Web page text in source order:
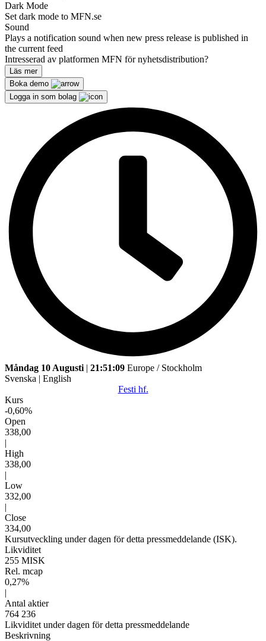
Dark Mode
Set dark mode to MFN.se
Sound
Plays a notification sound when new press release is published in
the current feed
Intresserad av platformen MFN för nyhetsdistribution?
Läs mer
Boka demo
Logga in som bolag
Måndag 10 Augusti | 21:51:09 Europe / Stockholm
Svenska | English
Festi hf.
Kurs
-0,60%
Open
338,00
|
High
338,00
|
Low
332,00
|
Close
334,00
Kursutveckling under dagen för detta pressmeddelande (ISK).
Likviditet
255 MISK
Rel. mcap
0,27%
|
Antal aktier
764 236
Likviditet under dagen för detta pressmeddelande
Beskrivning